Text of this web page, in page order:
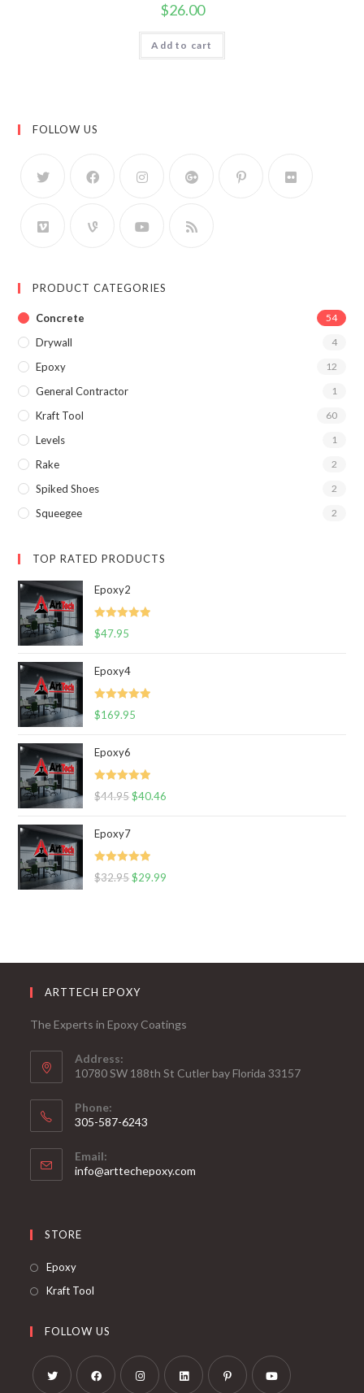
$26.00
Add to cart
FOLLOW US
PRODUCT CATEGORIES
Concrete 54
Drywall 4
Epoxy 12
General Contractor 1
Kraft Tool 60
Levels 1
Rake 2
Spiked Shoes 2
Squeegee 2
TOP RATED PRODUCTS
Epoxy2
Rated 5.00
$47.95
Epoxy4
Rated 5.00
$169.95
Epoxy6
Rated 5.00
$44.95 $40.46
Epoxy7
Rated 5.00
$32.95 $29.99
ARTTECH EPOXY
The Experts in Epoxy Coatings
Address:
10780 SW 188th St Cutler bay Florida 33157
Phone:
305-587-6243
in
your
Email:
info@arttechepoxy.com
STORE
EpoxyOpens
in
new
Kraft Tool
a
tab
FOLLOW US